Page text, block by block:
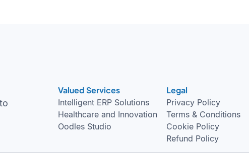
Valued Services
Intelligent ERP Solutions
Healthcare and Innovation
Oodles Studio
Legal
Privacy Policy
Terms & Conditions
Cookie Policy
Refund Policy